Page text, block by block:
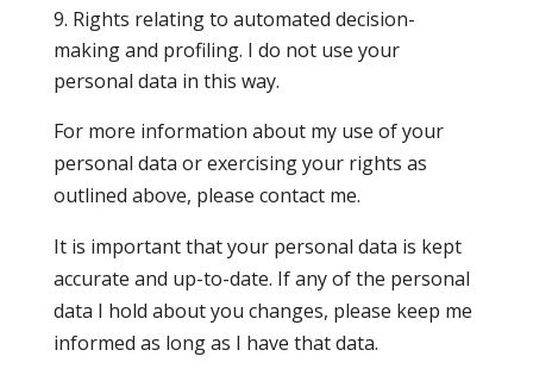
Rights relating to automated decision-
making and profiling. I do not use your
personal data in this way.
For more information about my use of your
personal data or exercising your rights as
outlined above, please contact me.
It is important that your personal data is kept
accurate and up-to-date. If any of the personal
data I hold about you changes, please keep me
informed as long as I have that data.